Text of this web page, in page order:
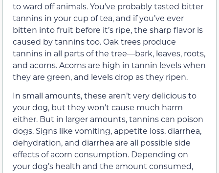
to ward off animals. You’ve probably tasted bitter
tannins in your cup of tea, and if you’ve ever
bitten into fruit before it’s ripe, the sharp flavor is
caused by tannins too. Oak trees produce
tannins in all parts of the tree—bark, leaves, roots,
and acorns. Acorns are high in tannin levels when
they are green, and levels drop as they ripen.
In small amounts, these aren’t very delicious to
your dog, but they won’t cause much harm
either. But in larger amounts, tannins can poison
dogs. Signs like vomiting, appetite loss, diarrhea,
dehydration, and diarrhea are all possible side
effects of acorn consumption. Depending on
your dog’s health and the amount consumed,